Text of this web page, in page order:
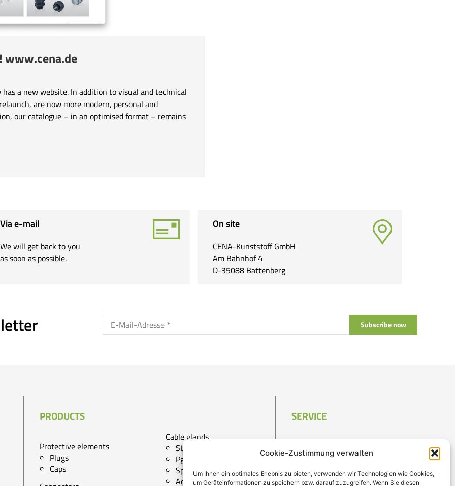
Cookie-Zustimmung verwalten
Um Ihnen ein optimales Erlebnis zu bieten, verwenden wir Technologien wie Cookies,
um Geräteinformationen zu speichern bzw. darauf zuzugreifen. Wenn Sie diesen
www.cena.de
a new website. In addition to visual and technical
are now more modern, personal and
our catalogue – in an optimised format – remains
Via e-mail
We will get back to you
as soon as possible.
On site
CENA-Kunststoff GmbH
Am Bahnhof 4
D-35088 Battenberg
Subscribe now
PRODUCTS
Protective elements
Plugs
Caps
Cable glands
Standard cg
Pg - cg
Special cg
Accessories
SERVICE
Contact
Imprint
Data privacy
T&C